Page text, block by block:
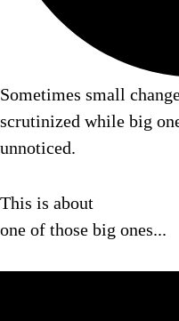
Sometimes small
scrutinized while big
unnoticed.
This is about
one of those big ones...